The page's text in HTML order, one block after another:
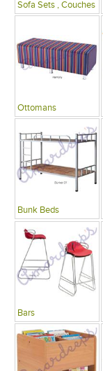
Sofa Sets , Couches
Ottomans
Bunk Beds
Bars